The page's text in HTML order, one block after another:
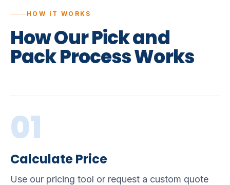
HOW IT WORKS
HowOurPickand
PackProcessWorks
01
Calculate Price
Use our pricing tool or request a custom quote